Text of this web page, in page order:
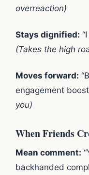
overreaction)
Stays dignified:
(Takes the high
Moves forward:
engagement
you)
When Friends
Mean comment:
backhanded